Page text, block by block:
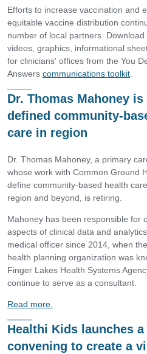
Efforts to increase vaccination and
equitable vaccine distribution
number of local partners. Download
videos, graphics, informational
for clinicians' offices from the You
Answers communications toolkit
Dr. Thomas Mahoney
defined community-
care in region
Dr. Thomas Mahoney, a primary
whose work with Common Ground
define community-based health
region and beyond, is retiring.
Mahoney has been responsible for
aspects of clinical data and
medical officer since 2014, when
health planning organization was
Finger Lakes Health Systems
continue to serve as a consultant.
Read more.
Healthi Kids launches a
convening to create a